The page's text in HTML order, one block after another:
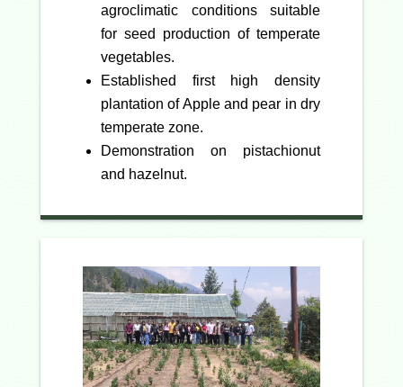
agroclimatic conditions suitable
for seed production of temperate
vegetables.
Established first high density
plantation of Apple and pear in dry
temperate zone.
Demonstration on pistachionut
and hazelnut.